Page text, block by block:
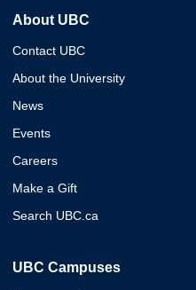
About UBC
Contact UBC
About the University
News
Events
Careers
Make a Gift
Search UBC.ca
UBC Campuses